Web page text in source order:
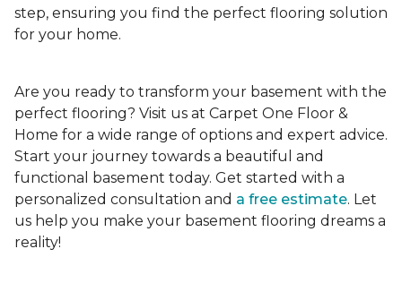
step, ensuring you find the perfect flooring solution
for your home.
Are you ready to transform your basement with the
perfect flooring? Visit us at Carpet One Floor &
Home for a wide range of options and expert advice.
Start your journey towards a beautiful and
functional basement today. Get started with a
personalized consultation and a free estimate. Let
us help you make your basement flooring dreams a
reality!